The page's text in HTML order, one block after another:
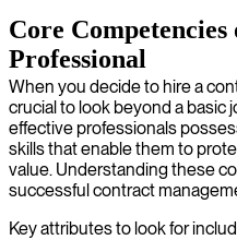
Core
Professional
When you decide to hire a
crucial to look beyond a basic
effective professionals
skills that enable them to
value. Understanding these
successful contract
Key attributes to look for